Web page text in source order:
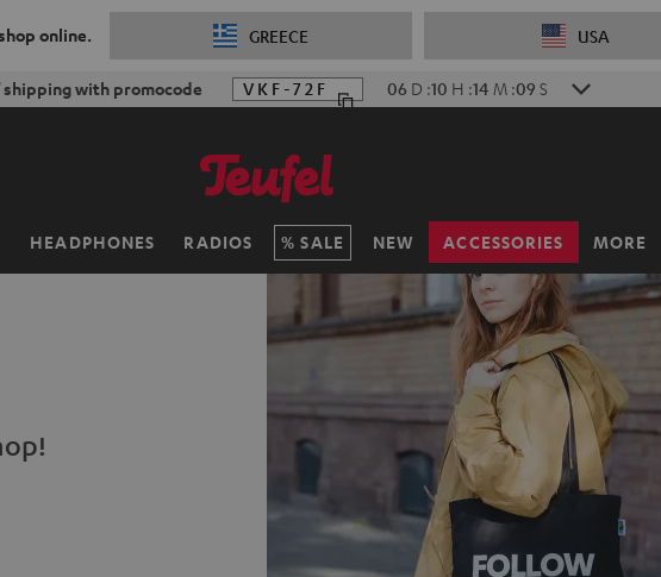
online. GREECE USA
shipping with promocode VKF-72F 06 D :10 H :14 M :08 S
HEADPHONES RADIOS SALE NEW ACCESSORIES MORE